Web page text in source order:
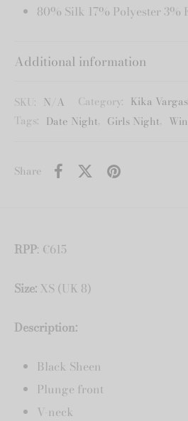
80% Silk 17% Polyester 3%
Additional information
SKU: N/A Category: Kika Vargas
Tags: Date Night, Girls Night,
Share
RPP: €615
Size: XS (UK 8)
Description:
Black Sheen
Plunge front
V-neck